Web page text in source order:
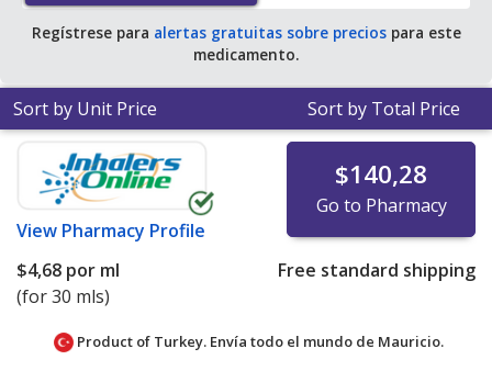
Regístrese para alertas gratuitas sobre preciospara este
medicamento.
Sort by Unit Price Sort by Total Price
View Pharmacy Profile
$140,28
Go to Pharmacy
$4,68 por ml
(for 30 mls)
Free standard shipping
Product of Turkey. Envía todo el mundo de Mauricio.